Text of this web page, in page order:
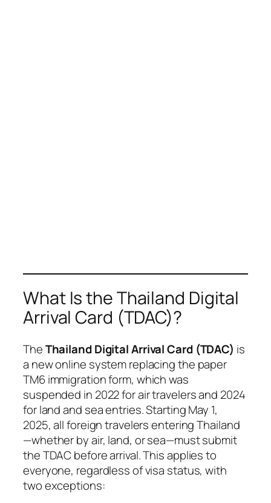
What Is the Thailand Digital
Arrival Card (TDAC)?
TheThailand Digital Arrival Card (TDAC) is
a new online system replacing the paper
TM6 immigration form, which was
suspended in 2022 for air travelers and 2024
for land and sea entries. Starting May 1,
2025, all foreign travelers entering Thailand
—whether by air, land, or sea—must submit
the TDAC before arrival. This applies to
everyone, regardless of visa status, with
two exceptions: